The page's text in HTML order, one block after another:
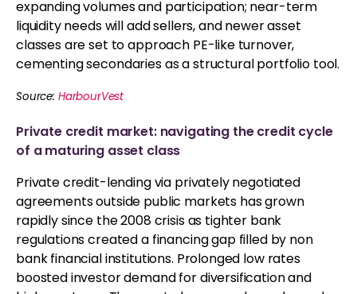
expanding volumes and participation; near-term
liquidity needs will add sellers, and newer asset
classes are set to approach PE-like turnover,
cementing secondaries as a structural portfolio tool.
Source: HarbourVest
Private credit market: navigating the credit cycle
of a maturing asset class
Private credit-lending via privately negotiated
agreements outside public markets has grown
rapidly since the 2008 crisis as tighter bank
regulations created a financing gap filled by non
bank financial institutions. Prolonged low rates
boosted investor demand for diversification and